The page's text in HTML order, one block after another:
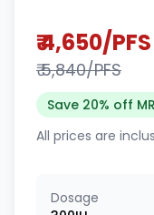
₹ 4,650/PFS
₹ 5,840/PFS
Save 20% off
All prices are
Dosage